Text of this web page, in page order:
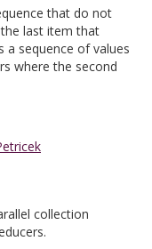
that do not
last item that
a sequence of values
where the second
collection